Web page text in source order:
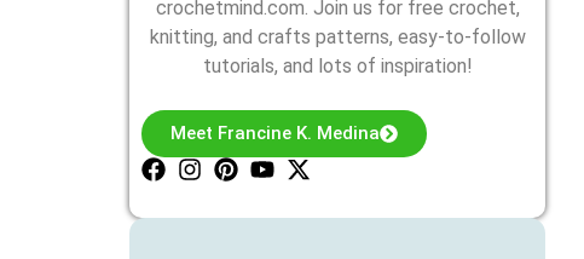
crochetmind.com. Join us for free crochet,
knitting, and crafts patterns, easy-to-follow
tutorials, and lots of inspiration!
Meet Francine K. Medina